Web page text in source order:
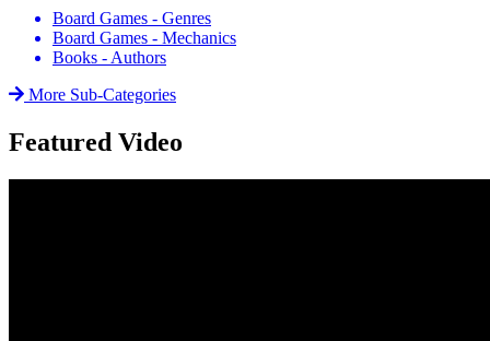
Board Games - Genres
Board Games - Mechanics
Books - Authors
More Sub-Categories
Featured Video